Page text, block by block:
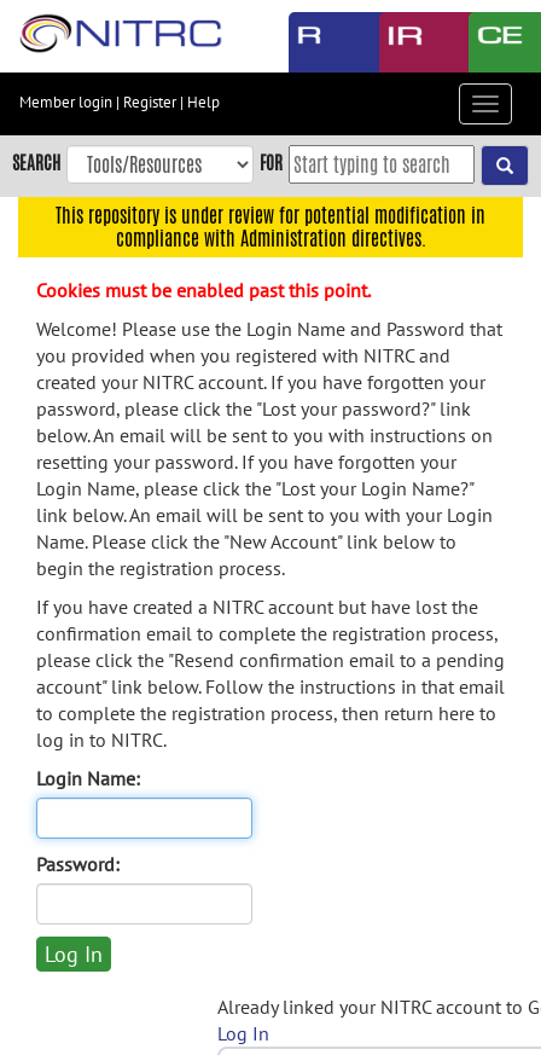
Skip
content
Skip
to
navigation
menu
search
Accessibility
Member login | Register| Help
Toggle
SEARCH FOR
This repository is under review for potential modification in
compliance with Administration directives.
Cookies must be enabled past this point.
Welcome! Please use the Login Name and Password that
you provided when you registered with NITRC and
created your NITRC account. If you have forgotten your
password, please click the "Lost your password?" link
below. An email will be sent to you with instructions on
resetting your password. If you have forgotten your
Login Name, please click the "Lost your Login Name?"
link below. An email will be sent to you with your Login
Name. Please click the "New Account" link below to
begin the registration process.
If you have created a NITRC account but have lost the
confirmation email to complete the registration process,
please click the "Resend confirmation email to a pending
account" link below. Follow the instructions in that email
to complete the registration process, then return here to
log in to NITRC.
Login Name:
Password:
Already linked your NITRC account to
Log In